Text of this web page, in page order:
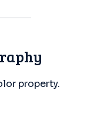
property.